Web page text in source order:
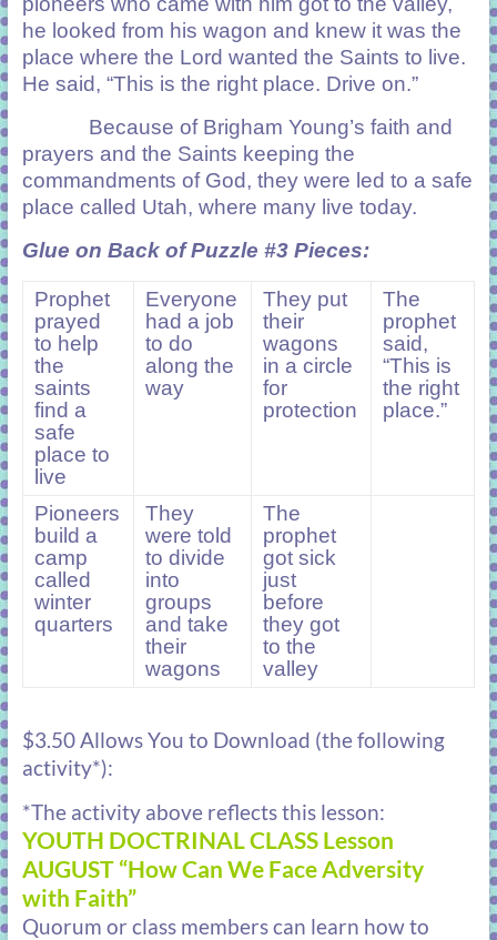
he looked from his wagon and knew it was the
place where the Lord wanted the Saints to live.
He said, “This is the right place. Drive on.”
Because of Brigham Young’s faith and
prayers and the Saints keeping the
commandments of God, they were led to a safe
place called Utah, where many live today.
Glue on Back of Puzzle #3 Pieces:
Prophet
prayed
to help
the
saints
find a
safe
place to
live
Everyone
had a job
to do
along the
way
They put
their
wagons
in a circle
for
protection
The
prophet
said,
“This is
the right
place.”
Pioneers
build a
camp
called
winter
quarters
They
were told
to divide
into
groups
and take
their
wagons
The
prophet
got sick
just
before
they got
to the
valley
$3.50 Allows You to Download (the following
activity*):
*The activity above reflects this lesson:
YOUTH DOCTRINAL CLASS Lesson
AUGUST “How Can We Face Adversity
with Faith”
Quorum or class members can learn how to